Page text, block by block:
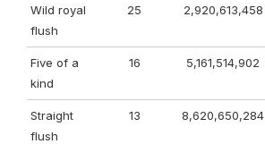
Wild royal
flush
25 2,920,613,458
Five of a
kind
16 5,161,514,902
Straight
flush
13 8,620,650,284